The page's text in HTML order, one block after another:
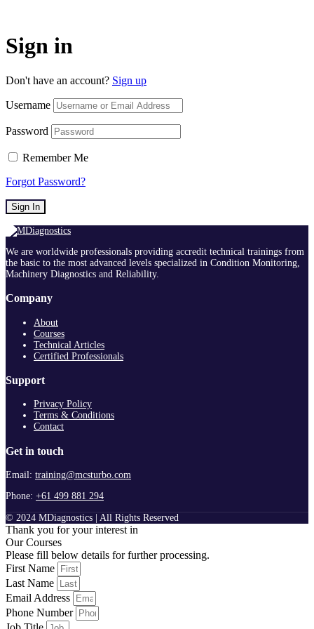
Sign in
Don't have an account? Sign up
Username
Password
Remember Me
Forgot Password?
Sign In
We are worldwide professionals providing accredit technical trainings from
the basic to the most advanced levels specialized in Condition Monitoring,
Machinery Diagnostics and Reliability.
Company
About
Courses
Technical Articles
Certified Professionals
Support
Privacy Policy
Terms & Conditions
Contact
Get in touch
Email: training@mcsturbo.com
Phone: +61 499 881 294
© 2024 MDiagnostics | All Rights Reserved
Thank you for your interest in
Our Courses
Please fill below details for further processing.
First Name
Last Name
Email Address
Phone Number